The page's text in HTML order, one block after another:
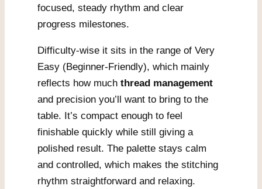
focused, steady rhythm and clear
progress milestones.
Difficulty-wise it sits in the range of Very
Easy (Beginner-Friendly), which mainly
reflects how much thread management
and precision you’ll want to bring to the
table. It’s compact enough to feel
finishable quickly while still giving a
polished result. The palette stays calm
and controlled, which makes the stitching
rhythm straightforward and relaxing.